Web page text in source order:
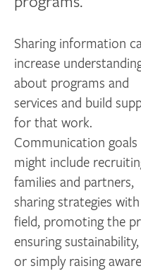
Sharing information
increase
about programs and
services and build
for that work.
Communication goals
might include
families and partners,
sharing strategies
field, promoting the
ensuring
or simply raising